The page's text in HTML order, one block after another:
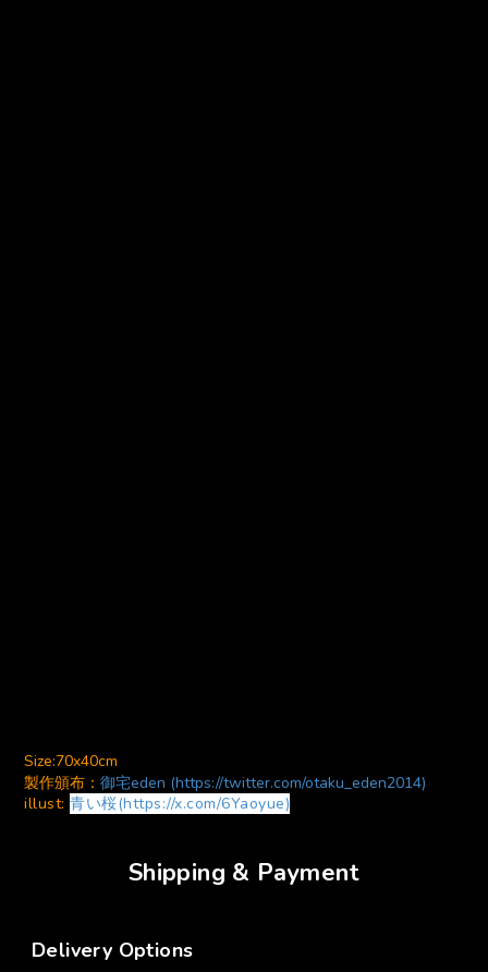
Size:70x40cm
製作頒布： 御宅eden (https://twitter.com/otaku_eden2014)
illust: 青い桜(https://x.com/6Yaoyue)
Shipping & Payment
Delivery Options